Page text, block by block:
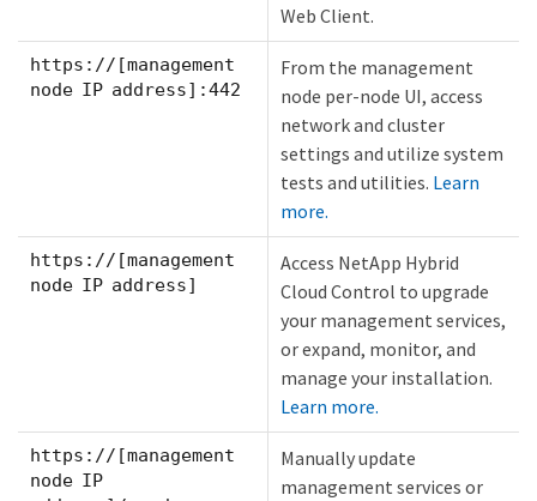
Web Client.
https://[management
node IP address]:442
From the management
node per-node UI, access
network and cluster
settings and utilize system
tests and utilities. Learn
more.
https://[management
node IP address]
Access NetApp Hybrid
Cloud Control to upgrade
your management services,
or expand, monitor, and
manage your installation.
Learn more.
https://[management
node IP
Manually update
management services or